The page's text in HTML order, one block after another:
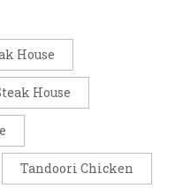
House
House
Tandoori Chicken